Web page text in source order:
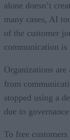
alone doesn’t
many cases, AI
of the customer
communication
Organizations are
from
stopped using a
due to
To free